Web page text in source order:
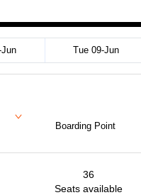
Jun Tue 09-Jun
Boarding Point
36
Seats available